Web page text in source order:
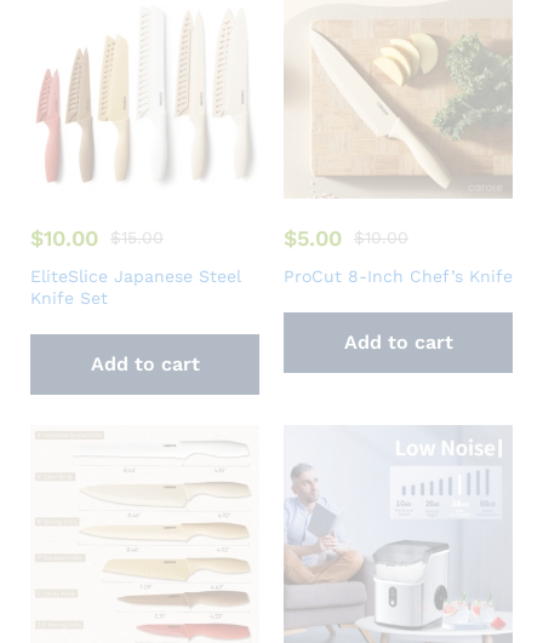
$10.00 $15.00
EliteSlice Japanese Steel
Knife Set
Add to cart
$5.00 $10.00
ProCut 8-Inch Chef’s Knife
Add to cart